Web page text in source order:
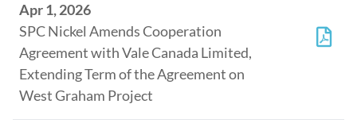
Apr 1, 2026
SPC Nickel Amends Cooperation
Agreement with Vale Canada Limited,
Extending Term of the Agreement on
West Graham Project